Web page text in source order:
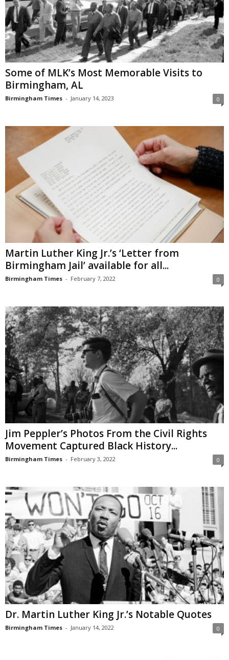
Some of MLK’s Most Memorable Visits to
Birmingham, AL
Birmingham Times - January 14, 2023 0
Martin Luther King Jr.’s ‘Letter from
Birmingham Jail’ available for all...
Birmingham Times - February 7, 2022 0
Jim Peppler’s Photos From the Civil Rights
Movement Captured Black History...
Birmingham Times - February 3, 2022 0
Dr. Martin Luther King Jr.’s Notable Quotes
Birmingham Times - January 14, 2022 0